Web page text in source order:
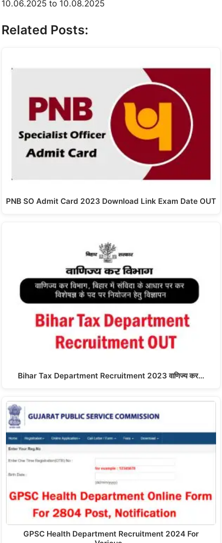
10.06.2025 to 10.08.2025
Related Posts:
PNB SO Admit Card 2023 Download Link Exam Date OUT
Bihar Tax Department Recruitment 2023 वाणिज्य कर…
GPSC Health Department Recruitment 2024 For